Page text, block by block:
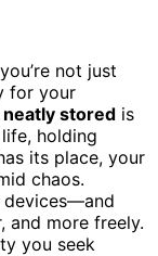
not just
for your
neatly stored is
holding
its place, your
chaos.
devices—and
and more freely.
you seek